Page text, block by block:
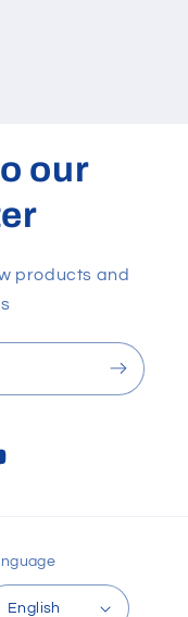
our
products and
English